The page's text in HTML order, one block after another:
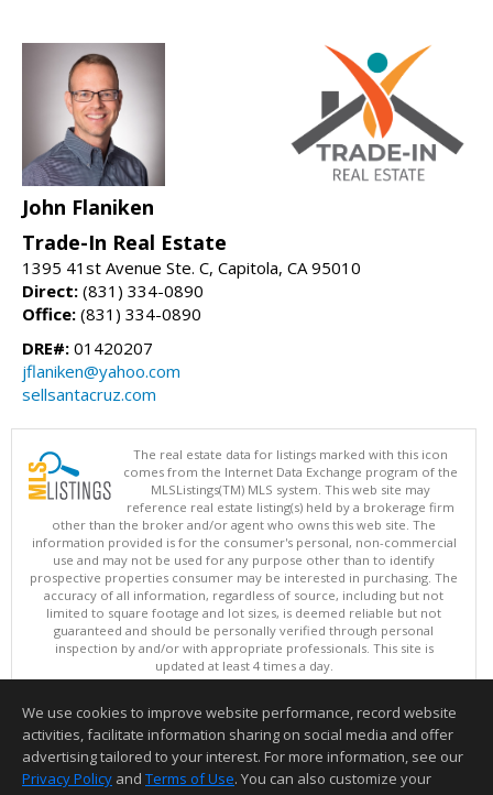
John Flaniken
Trade-In Real Estate
1395 41st Avenue Ste. C, Capitola, CA 95010
Direct: (831) 334-0890
Office: (831) 334-0890
DRE#: 01420207
jflaniken@yahoo.com
sellsantacruz.com
The real estate data for listings marked with this icon
comes from the Internet Data Exchange program of the
MLSListings(TM) MLS system. This web site may
reference real estate listing(s) held by a brokerage firm
other than the broker and/or agent who owns this web site. The
information provided is for the consumer's personal, non-commercial
use and may not be used for any purpose other than to identify
prospective properties consumer may be interested in purchasing. The
accuracy of all information, regardless of source, including but not
limited to square footage and lot sizes, is deemed reliable but not
guaranteed and should be personally verified through personal
inspection by and/or with appropriate professionals. This site is
updated at least 4 times a day.
Copyright © MLSListings Inc. 2026. All rights reserved
This content last updated on 08/06/2026 11:52 PM.
Information deemed reliable but not guaranteed to be accurate.
We use cookies to improve website performance, record website
activities, facilitate information sharing on social media and offer
advertising tailored to your interest. For more information, see our
Privacy Policy and Terms of Use. You can also customize your